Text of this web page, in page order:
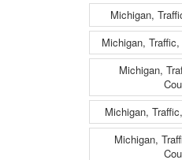
Michigan,
Michigan,
Michigan,
Michigan,
Michigan,